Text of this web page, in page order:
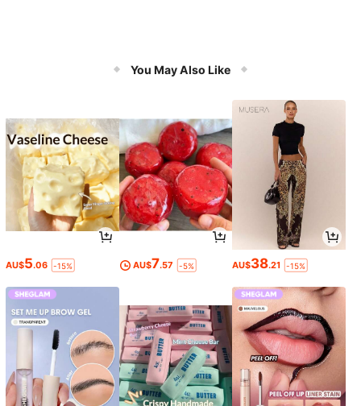
You May Also Like
AU$5.06 -15% AU$7.57 -5% AU$38.21 -15%